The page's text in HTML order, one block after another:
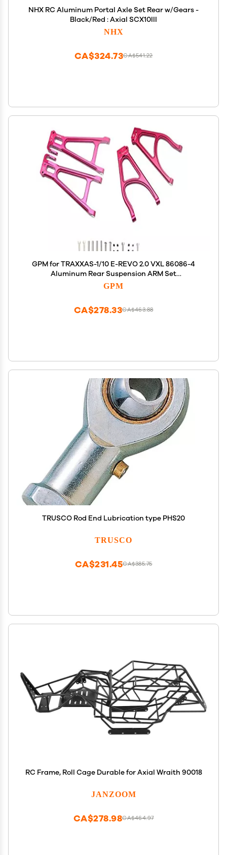
NHX RC Aluminum Portal Axle Set Rear w/Gears -
Black/Red : Axial SCX10III
NHX
CA$541.22
CA$324.73
GPM for TRAXXAS-1/10 E-REVO 2.0 VXL 86086-4
Aluminum Rear Suspension ARM Set
(Upper+Lower) -24PC Set (red)
GPM
CA$463.88
CA$278.33
TRUSCO Rod End Lubrication type PHS20
TRUSCO
CA$385.75
CA$231.45
RC Frame, Roll Cage Durable for Axial Wraith 90018
JANZOOM
CA$464.97
CA$278.98